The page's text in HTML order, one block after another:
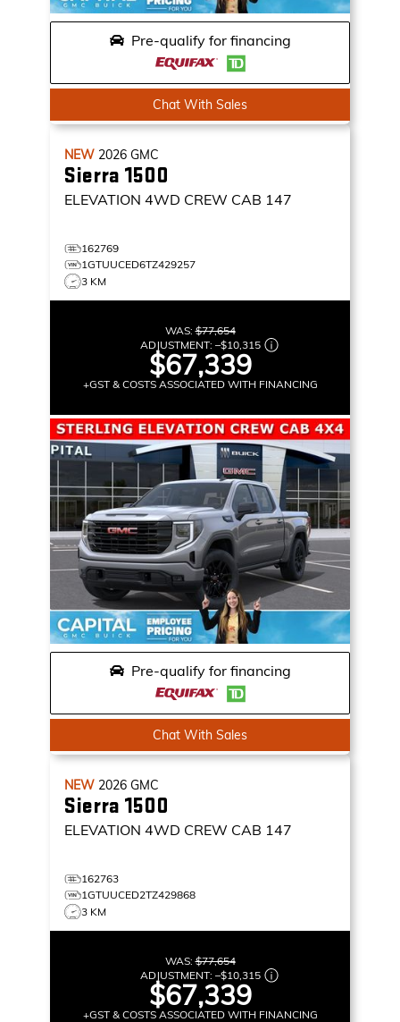
Pre-qualify for financing
Chat With Sales
NEW 2026 GMC
Sierra 1500
ELEVATION 4WD CREW CAB 147
162769
1GTUUCED6TZ429257
3 KM
WAS:$77,654
ADJUSTMENT: –$10,315
$67,339
+GST & COSTS ASSOCIATED WITH FINANCING
Pre-qualify for financing
Chat With Sales
NEW 2026 GMC
Sierra 1500
ELEVATION 4WD CREW CAB 147
162763
1GTUUCED2TZ429868
3 KM
WAS:$77,654
ADJUSTMENT: –$10,315
$67,339
+GST & COSTS ASSOCIATED WITH FINANCING